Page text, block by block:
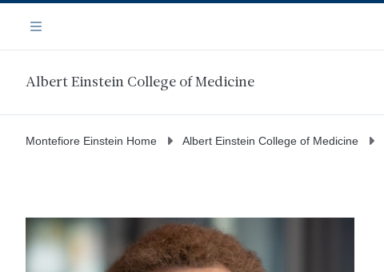
main
Navigation
Menu
Albert Einstein College of Medicine
Montefiore Einstein Home Albert Einstein College of Medicine